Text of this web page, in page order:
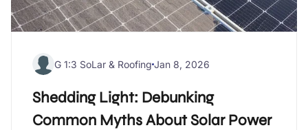
G 1:3 SoLar & Roofing Jan 8, 2026
Shedding Light: Debunking
Common Myths About Solar Power